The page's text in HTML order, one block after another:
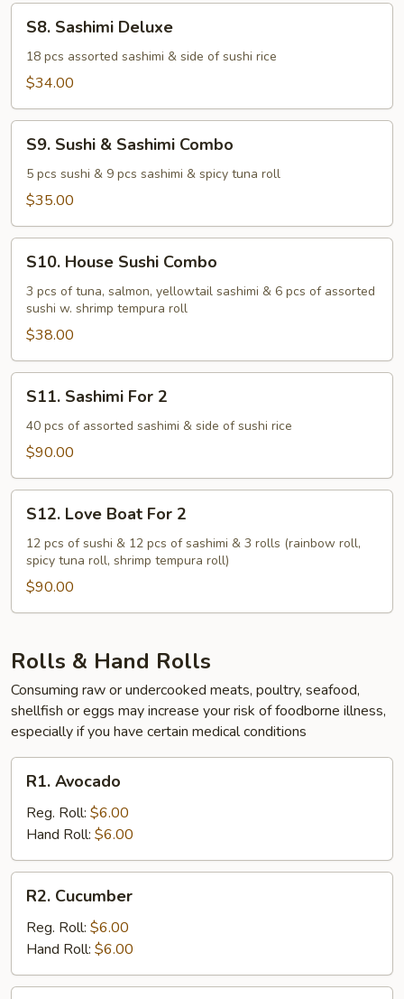
Sashimi
Deluxe
S8. Sashimi Deluxe
18 pcs assorted sashimi & side of sushi rice
$34.00
Sushi
Sashimi
S9. Sushi & Sashimi Combo
5 pcs sushi & 9 pcs sashimi & spicy tuna roll
$35.00
House
Sushi
Combo
S10. House Sushi Combo
3 pcs of tuna, salmon, yellowtail sashimi & 6 pcs of assorted
sushi w. shrimp tempura roll
$38.00
Sashimi
For
S11. Sashimi For 2
40 pcs of assorted sashimi & side of sushi rice
$90.00
Love
Boat
For
S12. Love Boat For 2
12 pcs of sushi & 12 pcs of sashimi & 3 rolls (rainbow roll,
spicy tuna roll, shrimp tempura roll)
$90.00
Rolls & Hand Rolls
Consuming raw or undercooked meats, poultry, seafood,
shellfish or eggs may increase your risk of foodborne illness,
especially if you have certain medical conditions
Avocado
R1. Avocado
Reg. Roll: $6.00
Hand Roll: $6.00
Cucumber
R2. Cucumber
Reg. Roll: $6.00
Hand Roll: $6.00